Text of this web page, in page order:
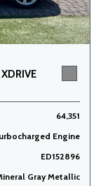
64,351
Engine
ED152896
Gray Metallic